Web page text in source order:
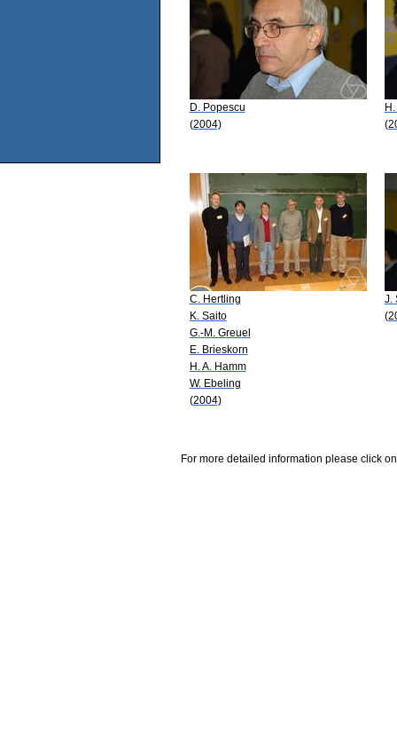
D. Popescu
(2004)
C. Hertling
K. Saito
G.-M. Greuel
E. Brieskorn
H. A. Hamm
W. Ebeling
(2004)
J.
For more detailed information please click